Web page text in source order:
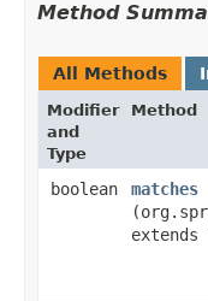
Method
All Methods
Modifier
and
Type
Method
boolean matches
extends